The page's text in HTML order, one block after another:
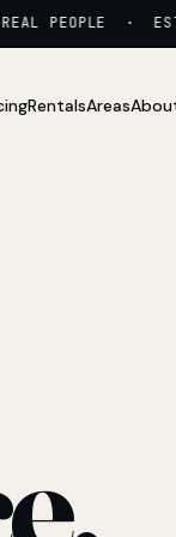
PEOPLE · EST.
RentalsAreas